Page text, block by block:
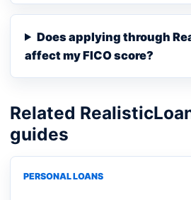
Does applying through
affect my FICO score?
Related
guides
PERSONAL LOANS